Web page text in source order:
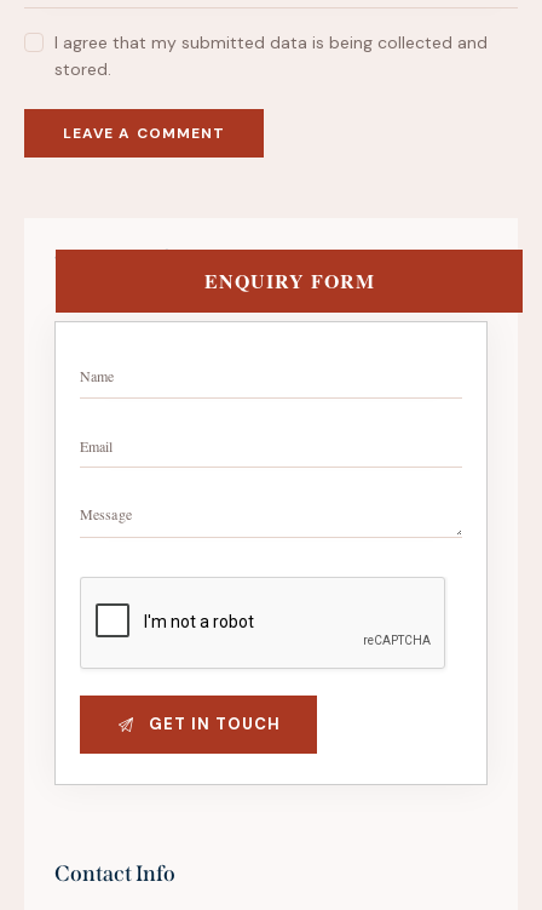
I agree that my submitted data is being collected and
stored.
Get in Touch
Contact Info